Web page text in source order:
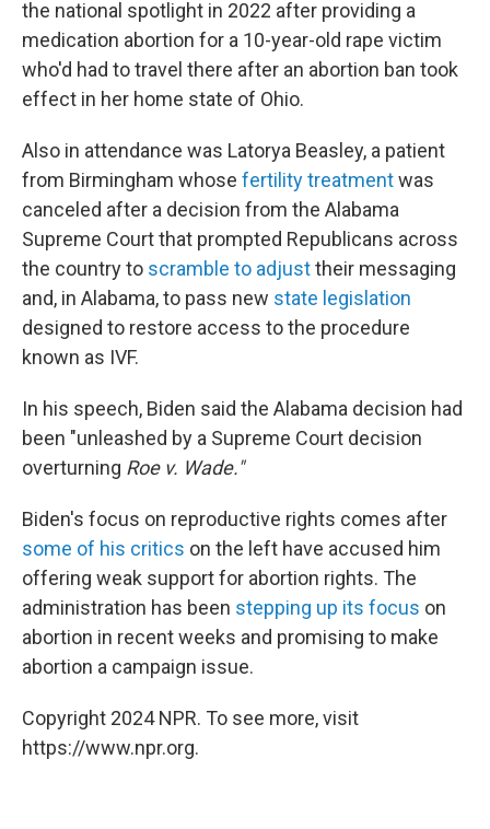
the national spotlight in 2022 after providing a
medication abortion for a 10-year-old rape victim
who'd had to travel there after an abortion ban took
effect in her home state of Ohio.
Also in attendance was Latorya Beasley, a patient
from Birmingham whose fertility treatmentwas
canceled after a decision from the Alabama
Supreme Court that prompted Republicans across
the country to scramble to adjusttheir messaging
and, in Alabama, to pass new state legislation
designed to restore access to the procedure
known as IVF.
In his speech, Biden said the Alabama decision had
been "unleashed by a Supreme Court decision
overturning Roe v. Wade."
Biden's focus on reproductive rights comes after
some of his critics on the left have accused him
offering weak support for abortion rights. The
administration has been stepping up its focus on
abortion in recent weeks and promising to make
abortion a campaign issue.
Copyright 2024 NPR. To see more, visit
https://www.npr.org.